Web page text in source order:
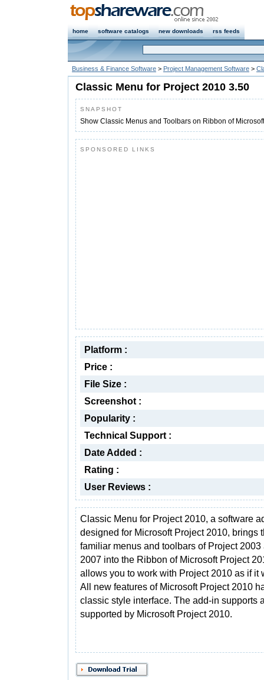
home software catalogs new downloads rss feeds
Business & Finance Software > Project Management Software >
Classic Menu for Project 2010 3.50
SNAPSHOT
Show Classic Menus and Toolbars on Ribbon of
SPONSORED LINKS
Platform :
Price :
File Size :
Screenshot :
Popularity :
Technical Support :
Date Added :
Rating :
User Reviews :
Classic Menu for Project 2010, a software
designed for Microsoft Project 2010, brings
familiar menus and toolbars of Project 2003
2007 into the Ribbon of Microsoft Project
allows you to work with Project 2010 as if it
All new features of Microsoft Project 2010
classic style interface. The add-in supports
supported by Microsoft Project 2010.